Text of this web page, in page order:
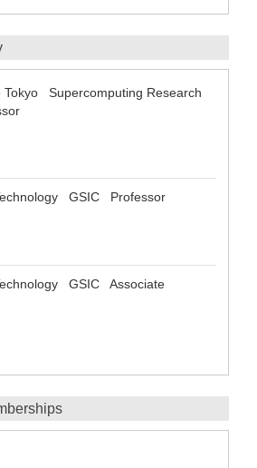
Tokyo Supercomputing Research
GSIC Professor
GSIC Associate